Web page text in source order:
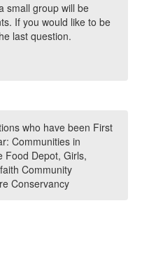
small group will be
If you would like to be
last question.
who have been First
Communities in
Food Depot, Girls,
Community
Conservancy